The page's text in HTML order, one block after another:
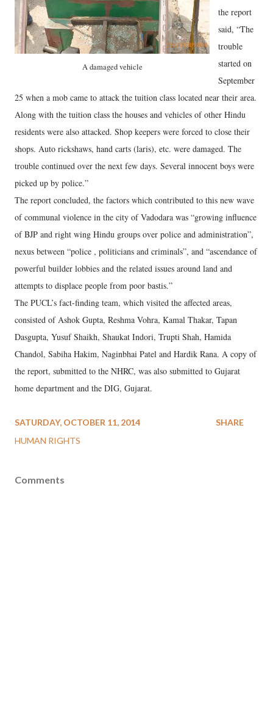
A damaged vehicle
the report
said, “The
trouble
started on
September
25 when a mob came to attack the tuition class located near their area.
Along with the tuition class the houses and vehicles of other Hindu
residents were also attacked. Shop keepers were forced to close their
shops. Auto rickshaws, hand carts (laris), etc. were damaged. The
trouble continued over the next few days. Several innocent boys were
picked up by police.”
The report concluded, the factors which contributed to this new wave
of communal violence in the city of Vadodara was “growing influence
of BJP and right wing Hindu groups over police and administration”,
nexus between “police , politicians and criminals”, and “ascendance of
powerful builder lobbies and the related issues around land and
attempts to displace people from poor bastis.”
The PUCL’s fact-finding team, which visited the affected areas,
consisted of Ashok Gupta, Reshma Vohra, Kamal Thakar, Tapan
Dasgupta, Yusuf Shaikh, Shaukat Indori, Trupti Shah, Hamida
Chandol, Sabiha Hakim, Naginbhai Patel and Hardik Rana. A copy of
the report, submitted to the NHRC, was also submitted to Gujarat
home department and the DIG, Gujarat.
SATURDAY, OCTOBER 11, 2014
HUMAN RIGHTS
SHARE
Comments